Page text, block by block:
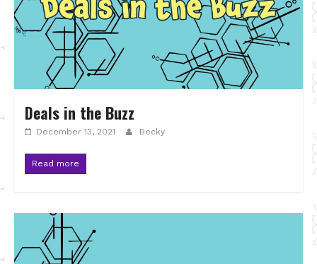
Deals in the Buzz
December 13, 2021 Becky
Read more